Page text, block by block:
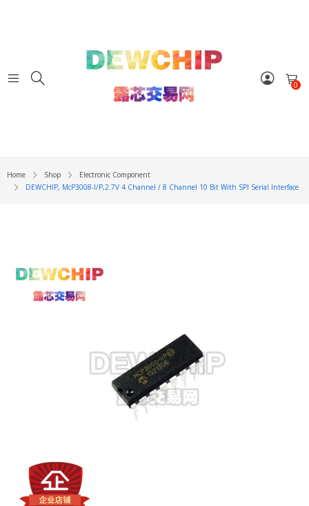
0
Home Shop
Electronic Component
DEWCHIP, McP3008-I/P,2.7V 4 Channel / 8 Channel 10 Bit With SPI Serial Interface